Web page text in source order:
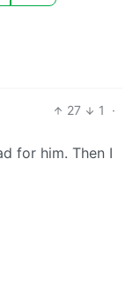
27 1
·
for him. Then I